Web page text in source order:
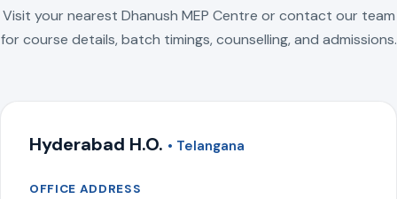
Visit your nearest Dhanush MEP Centre or contact our team
for course details, batch timings, counselling, and admissions.
Hyderabad H.O. • Telangana
OFFICE ADDRESS